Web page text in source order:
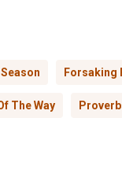
Forsaking
The Way